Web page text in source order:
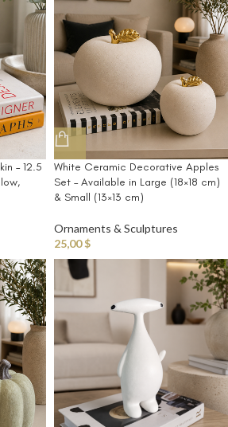
– 12.5
White Ceramic Decorative Apples
Set – Available in Large (18×18 cm)
& Small (13×13 cm)
Ornaments & Sculptures
25,00$